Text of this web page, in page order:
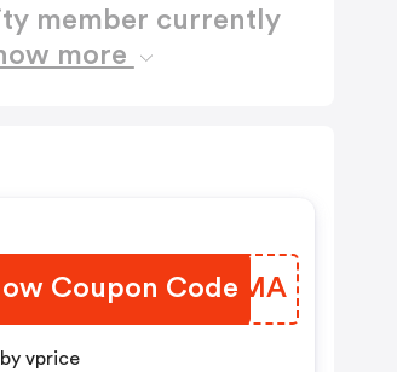
member currently
more
Coupon Code
NLSRMA
by vprice